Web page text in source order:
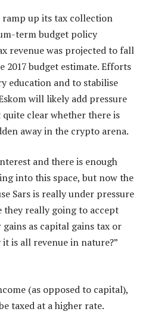
ramp up its tax collection
term budget policy
revenue was projected to fall
2017 budget estimate. Efforts
education and to stabilise
will likely add pressure
clear whether there is
away in the crypto arena.
and there is enough
into this space, but now the
Sars is really under pressure
really going to accept
as capital gains tax or
is all revenue in nature?”
(as opposed to capital),
taxed at a higher rate.